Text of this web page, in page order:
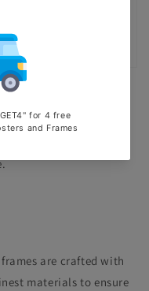
are crafted with
materials to ensure